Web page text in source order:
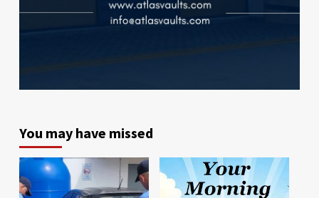
You may have missed